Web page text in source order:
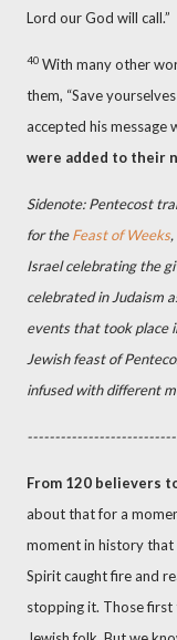
Lord our God will call.”
40 With many other
them, “Save
accepted his message
were added to their
Sidenote: Pentecost
for theFeast of Weeks,
Israel celebrating the
celebrated in Judaism
events that took place
Jewish feast of
infused with different
From 120 believers
about that for a
moment in history that
Spirit caught fire and
stopping it. Those first